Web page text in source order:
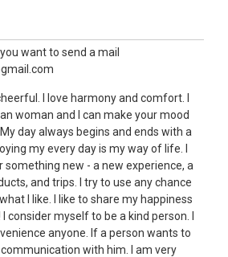
want to send a mail
I love harmony and comfort. I
woman and I can make your mood
day always begins and ends with a
my every day is my way of life. I
something new - a new experience, a
and trips. I try to use any chance
I like. I like to share my happiness
consider myself to be a kind person. I
anyone. If a person wants to
with him. I am very